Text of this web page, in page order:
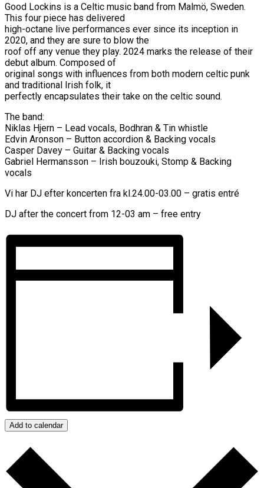
Good Lockins is a Celtic music band from Malmö, Sweden.
This four piece has delivered
high-octane live performances ever since its inception in
2020, and they are sure to blow the
roof off any venue they play. 2024 marks the release of their
debut album. Composed of
original songs with influences from both modern celtic punk
and traditional Irish folk, it
perfectly encapsulates their take on the celtic sound.
The band:
Niklas Hjern – Lead vocals, Bodhran & Tin whistle
Edvin Aronson – Button accordion & Backing vocals
Casper Davey – Guitar & Backing vocals
Gabriel Hermansson – Irish bouzouki, Stomp & Backing
vocals
Vi har DJ efter koncerten fra kl.24.00-03.00 – gratis entré
DJ after the concert from 12-03 am – free entry
Add to calendar